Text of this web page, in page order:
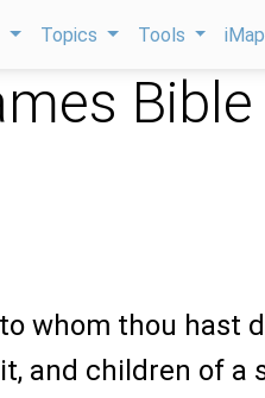
Topics Tools
Bible
whom thou hast
and children of a